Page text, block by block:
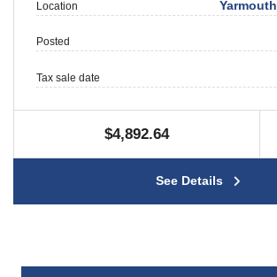
Location Yarmouth
Posted
Tax sale date
$4,892.64
See Details